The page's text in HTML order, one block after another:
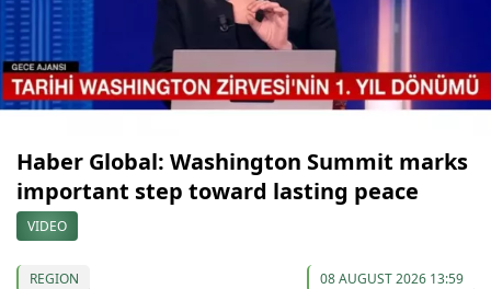
Haber Global: Washington Summit marks
important step toward lasting peace
VIDEO
REGION 08 AUGUST 2026 13:59